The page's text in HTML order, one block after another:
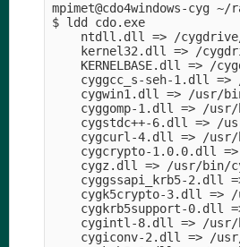
mpimet@cdo4windows-
$ ldd cdo.exe
ntdll.dll => /
kernel32.dll => /
KERNELBASE.dll => /
cyggcc_s-seh-1.dll =>
cygwin1.dll => /usr/
cyggomp-1.dll => /
cygstdc++-6.dll => /
cygcurl-4.dll => /
cygcrypto-1.0.0.dll
cygz.dll => /usr/bin/
cyggssapi_krb5-2.dll
cygk5crypto-3.dll =>
cygkrb5support-0.dll
cygintl-8.dll => /
cygiconv-2.dll => /